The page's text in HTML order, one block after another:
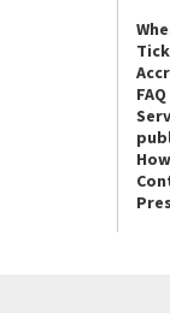
FAQ